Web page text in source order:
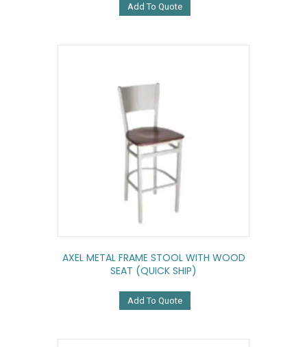
Add To Quote
AXEL METAL FRAME STOOL WITH WOOD
SEAT (QUICK SHIP)
Add To Quote